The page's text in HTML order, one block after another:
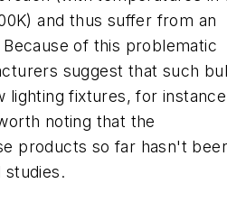
and thus suffer from an
of this problematic
suggest that such
lighting fixtures, for
noting that the
products so far hasn't
studies.